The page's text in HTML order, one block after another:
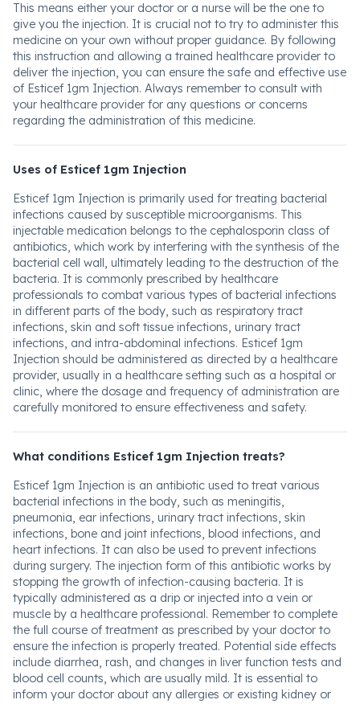
This means either your doctor or a nurse will be the one to
give you the injection. It is crucial not to try to administer this
medicine on your own without proper guidance. By following
this instruction and allowing a trained healthcare provider to
deliver the injection, you can ensure the safe and effective use
of Esticef 1gm Injection. Always remember to consult with
your healthcare provider for any questions or concerns
regarding the administration of this medicine.
Uses of Esticef 1gm Injection
Esticef 1gm Injection is primarily used for treating bacterial
infections caused by susceptible microorganisms. This
injectable medication belongs to the cephalosporin class of
antibiotics, which work by interfering with the synthesis of the
bacterial cell wall, ultimately leading to the destruction of the
bacteria. It is commonly prescribed by healthcare
professionals to combat various types of bacterial infections
in different parts of the body, such as respiratory tract
infections, skin and soft tissue infections, urinary tract
infections, and intra-abdominal infections. Esticef 1gm
Injection should be administered as directed by a healthcare
provider, usually in a healthcare setting such as a hospital or
clinic, where the dosage and frequency of administration are
carefully monitored to ensure effectiveness and safety.
What conditions Esticef 1gm Injection treats?
Esticef 1gm Injection is an antibiotic used to treat various
bacterial infections in the body, such as meningitis,
pneumonia, ear infections, urinary tract infections, skin
infections, bone and joint infections, blood infections, and
heart infections. It can also be used to prevent infections
during surgery. The injection form of this antibiotic works by
stopping the growth of infection-causing bacteria. It is
typically administered as a drip or injected into a vein or
muscle by a healthcare professional. Remember to complete
the full course of treatment as prescribed by your doctor to
ensure the infection is properly treated. Potential side effects
include diarrhea, rash, and changes in liver function tests and
blood cell counts, which are usually mild. It is essential to
inform your doctor about any allergies or existing kidney or